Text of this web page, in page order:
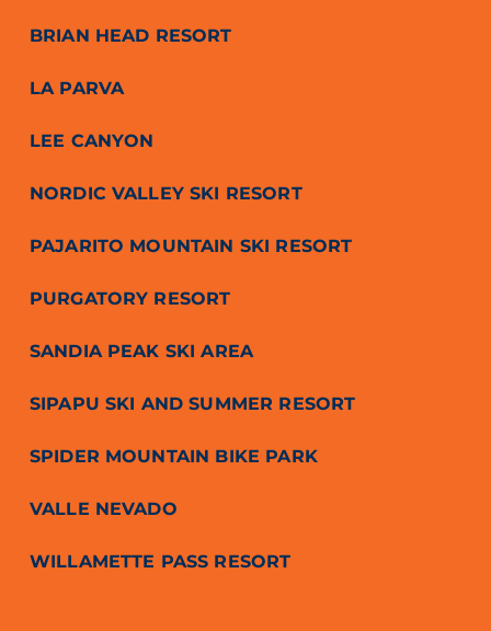
BRIAN HEAD RESORT
LA PARVA
LEE CANYON
NORDIC VALLEY SKI RESORT
PAJARITO MOUNTAIN SKI RESORT
PURGATORY RESORT
SANDIA PEAK SKI AREA
SIPAPU SKI AND SUMMER RESORT
SPIDER MOUNTAIN BIKE PARK
VALLE NEVADO
WILLAMETTE PASS RESORT